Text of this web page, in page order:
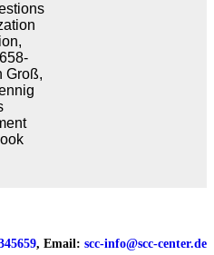
Groß,
, Email: scc-info@scc-center.de